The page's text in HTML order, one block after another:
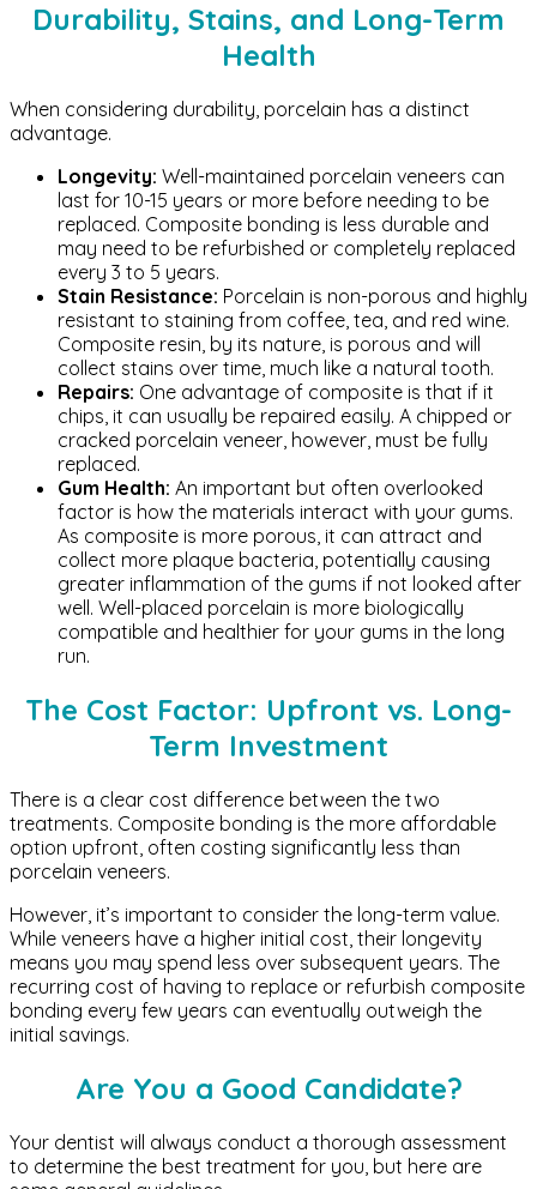
Durability, Stains, and Long-Term
Health
When considering durability, porcelain has a distinct
advantage.
Longevity: Well-maintained porcelain veneers can
last for 10-15 years or more before needing to be
replaced. Composite bonding is less durable and
may need to be refurbished or completely replaced
every 3 to 5 years.
Stain Resistance: Porcelain is non-porous and highly
resistant to staining from coffee, tea, and red wine.
Composite resin, by its nature, is porous and will
collect stains over time, much like a natural tooth.
Repairs: One advantage of composite is that if it
chips, it can usually be repaired easily. A chipped or
cracked porcelain veneer, however, must be fully
replaced.
Gum Health: An important but often overlooked
factor is how the materials interact with your gums.
As composite is more porous, it can attract and
collect more plaque bacteria, potentially causing
greater inflammation of the gums if not looked after
well. Well-placed porcelain is more biologically
compatible and healthier for your gums in the long
run.
The Cost Factor: Upfront vs. Long-
Term Investment
There is a clear cost difference between the two
treatments. Composite bonding is the more affordable
option upfront, often costing significantly less than
porcelain veneers.
However, it’s important to consider the long-term value.
While veneers have a higher initial cost, their longevity
means you may spend less over subsequent years. The
recurring cost of having to replace or refurbish composite
bonding every few years can eventually outweigh the
initial savings.
Are You a Good Candidate?
Your dentist will always conduct a thorough assessment
to determine the best treatment for you, but here are